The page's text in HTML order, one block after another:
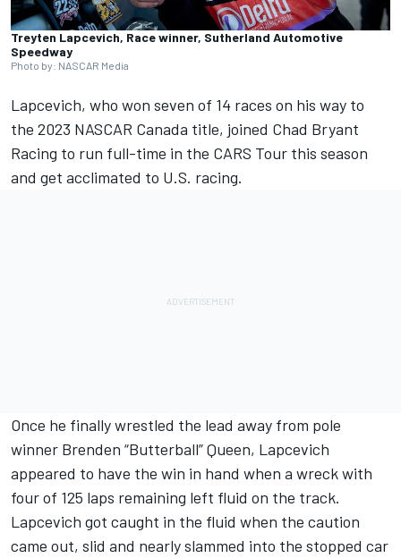
Treyten Lapcevich, Race winner, Sutherland Automotive
Speedway
Photo by: NASCAR Media
Lapcevich, who won seven of 14 races on his way to
the 2023 NASCAR Canada title, joined Chad Bryant
Racing to run full-time in the CARS Tour this season
and get acclimated to U.S. racing.
Once he finally wrestled the lead away from pole
winner Brenden “Butterball” Queen, Lapcevich
appeared to have the win in hand when a wreck with
four of 125 laps remaining left fluid on the track.
Lapcevich got caught in the fluid when the caution
came out, slid and nearly slammed into the stopped car